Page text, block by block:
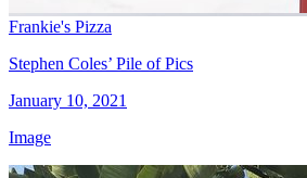
Frankie's Pizza
Stephen Coles’ Pile of Pics
January 10, 2021
Image